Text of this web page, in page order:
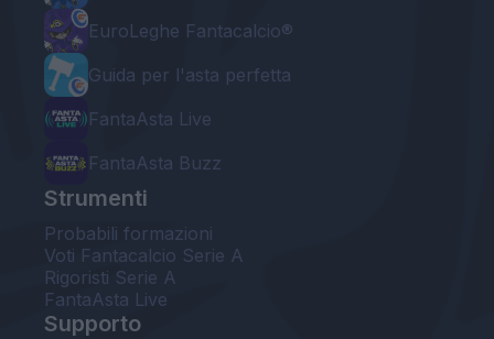
EuroLeghe Fantacalcio®
Guida per l'asta perfetta
FantaAsta Live
FantaAsta Buzz
Strumenti
Probabili formazioni
Voti Fantacalcio Serie A
Rigoristi Serie A
FantaAsta Live
Supporto